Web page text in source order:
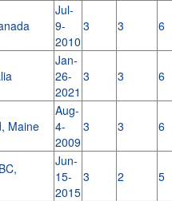
Jul-
9-
2010
3 3 6
Jan-
26-
2021
3 3 6
Maine
Aug-
4-
2009
3 3 6
Jun-
15-
2015
3 2 5